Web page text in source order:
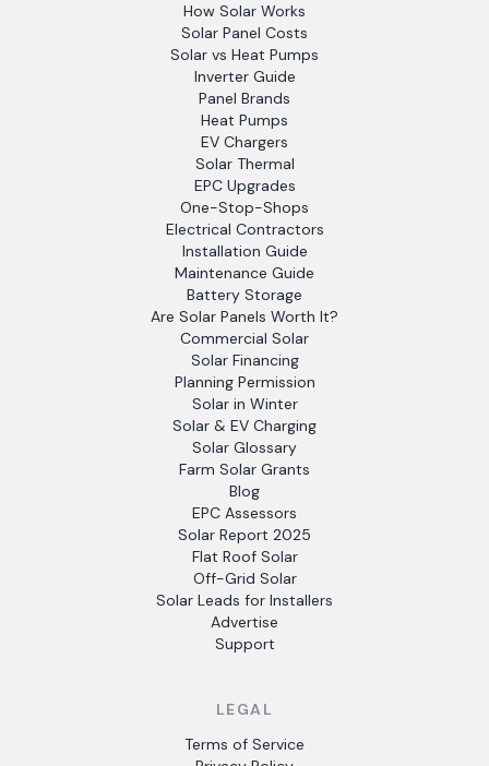
How Solar Works
Solar Panel Costs
Solar vs Heat Pumps
Inverter Guide
Panel Brands
Heat Pumps
EV Chargers
Solar Thermal
EPC Upgrades
One-Stop-Shops
Electrical Contractors
Installation Guide
Maintenance Guide
Battery Storage
Are Solar Panels Worth It?
Commercial Solar
Solar Financing
Planning Permission
Solar in Winter
Solar & EV Charging
Solar Glossary
Farm Solar Grants
Blog
EPC Assessors
Solar Report 2025
Flat Roof Solar
Off-Grid Solar
Solar Leads for Installers
Advertise
Support
LEGAL
Terms of Service